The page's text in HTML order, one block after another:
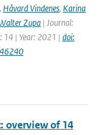
, Håvard Vindenes, Karina
Zupa | Journal:
14 | Year: 2021 | doi:
overview of 14